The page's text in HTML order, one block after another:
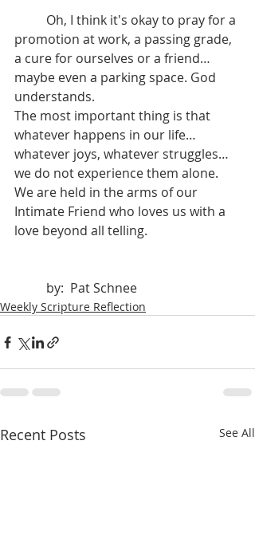
promotion at work, a passing grade,
a cure for ourselves or a friend…
maybe even a parking space. God
understands.
The most important thing is that
whatever happens in our life…
whatever joys, whatever struggles…
we do not experience them alone.
We are held in the arms of our
Intimate Friend who loves us with a
love beyond all telling.
	by:  Pat Schnee
Weekly Scripture Reflection
Recent Posts See All